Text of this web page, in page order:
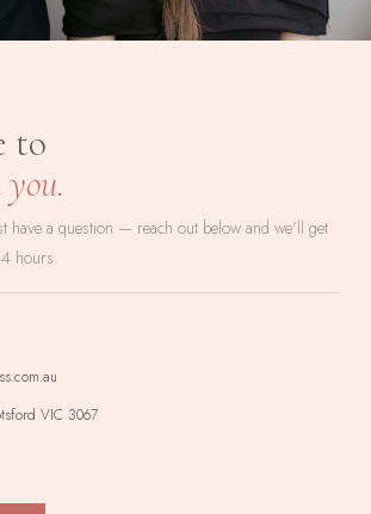
to
have a question — reach out below and we'll get
hours.
VIC 3067